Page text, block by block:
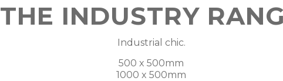
THE INDUSTRY
Industrial chic.
500 x 500mm
1000 x 500mm